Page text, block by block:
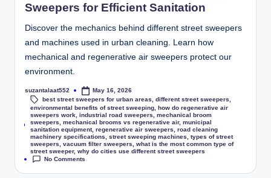
Sweepers for Efficient Sanitation
Discover the mechanics behind different street sweepers
and machines used in urban cleaning. Learn how
mechanical and regenerative air sweepers protect our
environment.
suzantalaat552 May 16, 2026
Tags:
best street sweepers for urban areas different street sweepers
environmental benefits of street sweeping, how do regenerative air
sweepers work
industrial road sweepers
mechanical broom
sweepers
mechanical brooms vs regenerative air, municipal
sanitation equipment, regenerative air sweepers
road cleaning
machinery specifications
street sweeping machines
types of street
sweepers
vacuum filter sweepers
what is the most common type of
street sweeper, why do cities use different street sweepers
No Comments